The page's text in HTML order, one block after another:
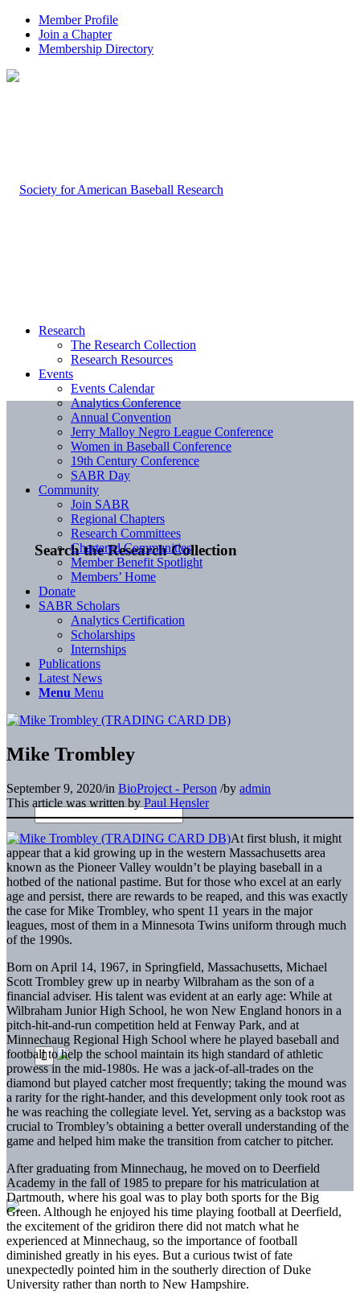
Member Profile
Join a Chapter
Membership Directory
Search the Research Collection
Research
The Research Collection
Research Resources
Events
Events Calendar
Analytics Conference
Annual Convention
Jerry Malloy Negro League Conference
Women in Baseball Conference
19th Century Conference
SABR Day
Community
Join SABR
Regional Chapters
Research Committees
Chartered Communities
Member Benefit Spotlight
Members’ Home
Donate
SABR Scholars
Analytics Certification
Scholarships
Internships
Publications
Latest News
Menu Menu
Mike Trombley
September 9, 2020/in BioProject - Person /by admin
This article was written by Paul Hensler
At first blush, it might
appear that a kid growing up in the western Massachusetts area
known as the Pioneer Valley wouldn’t be playing baseball in a
hotbed of the national pastime. But for those who excel at an early
age and persist, there are rewards to be reaped, and this was exactly
the case for Mike Trombley, who spent 11 years in the major
leagues, most of them in a Minnesota Twins uniform through much
of the 1990s.
Born on April 14, 1967, in Springfield, Massachusetts, Michael
Scott Trombley grew up in nearby Wilbraham as the son of a
financial adviser. His talent was evident at an early age: While at
Wilbraham Junior High School, he won New England honors in a
pitch-hit-and-run competition held at Fenway Park, and at
Minnechaug Regional High School where he played baseball and
football to help the school maintain its high standard of athletic
prowess in the mid-1980s. He was a jack-of-all-trades on the
diamond but played catcher most frequently; taking the mound was
a rarity for the right-hander, and this development only took root as
he was reaching the collegiate level. Yet, serving as a backstop was
crucial to Trombley’s obtaining a better overall understanding of the
game and helped him make the transition from catcher to pitcher.
After graduating from Minnechaug, he moved on to Deerfield
Academy in the fall of 1985 to prepare for his matriculation at
Dartmouth, where his goal was to play both sports for the Big
Green. Although he enjoyed his time playing football at Deerfield,
the excitement of the gridiron there did not match what he
experienced at Minnechaug, so the importance of football
diminished greatly in his eyes. But a curious twist of fate
unexpectedly pointed him in the southerly direction of Duke
University rather than north to New Hampshire.